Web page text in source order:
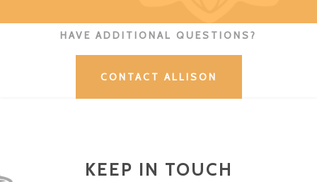
HAVE ADDITIONAL QUESTIONS?
CONTACT ALLISON
KEEP IN TOUCH